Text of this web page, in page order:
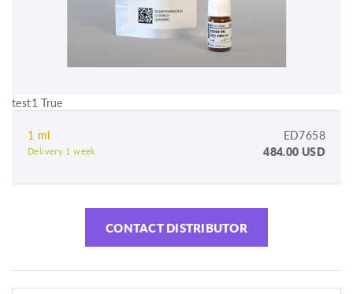
test1 True
1 ml ED7658
Delivery 1 week 484.00 USD
CONTACT DISTRIBUTOR